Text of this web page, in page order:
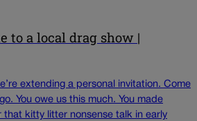
to a local drag show |
extending a personal invitation. Come
You owe us this much. You made
that kitty litter nonsense talk in early